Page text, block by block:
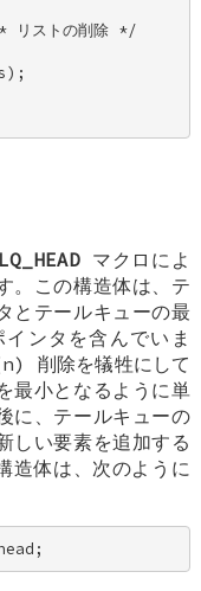
ストの削除 */
マクロによ
。この構造体は、テ
とテールキューの最
ンタを含んでいま
削除を犠牲にして
最小となるように単
に、テールキューの
しい要素を追加する
体は、次のように